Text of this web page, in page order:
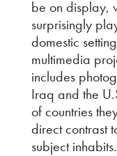
be on display,
surprisingly
domestic
multimedia
includes
Iraq and the
of countries
direct contrast
subject inhabits.